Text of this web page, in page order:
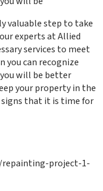
valuable step to take
experts at Allied
services to meet
you can recognize
will be better
your property in the
signs that it is time for
project-1-